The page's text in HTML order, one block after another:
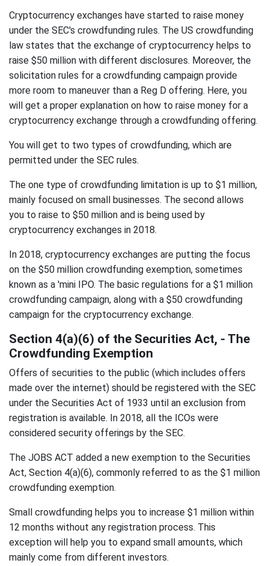
Cryptocurrency exchanges have started to raise money
under the SEC's crowdfunding rules. The US crowdfunding
law states that the exchange of cryptocurrency helps to
raise $50 million with different disclosures. Moreover, the
solicitation rules for a crowdfunding campaign provide
more room to maneuver than a Reg D offering. Here, you
will get a proper explanation on how to raise money for a
cryptocurrency exchange through a crowdfunding offering.
You will get to two types of crowdfunding, which are
permitted under the SEC rules.
The one type of crowdfunding limitation is up to $1 million,
mainly focused on small businesses. The second allows
you to raise to $50 million and is being used by
cryptocurrency exchanges in 2018.
In 2018, cryptocurrency exchanges are putting the focus
on the $50 million crowdfunding exemption, sometimes
known as a 'mini IPO. The basic regulations for a $1 million
crowdfunding campaign, along with a $50 crowdfunding
campaign for the cryptocurrency exchange.
Section 4(a)(6) of the Securities Act, - The
Crowdfunding Exemption
Offers of securities to the public (which includes offers
made over the internet) should be registered with the SEC
under the Securities Act of 1933 until an exclusion from
registration is available. In 2018, all the ICOs were
considered security offerings by the SEC.
The JOBS ACT added a new exemption to the Securities
Act, Section 4(a)(6), commonly referred to as the $1 million
crowdfunding exemption.
Small crowdfunding helps you to increase $1 million within
12 months without any registration process. This
exception will help you to expand small amounts, which
mainly come from different investors.